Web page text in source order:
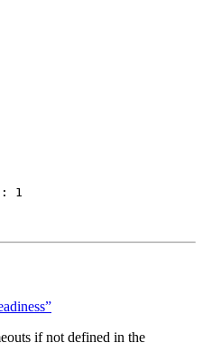
: 1
if not defined in the